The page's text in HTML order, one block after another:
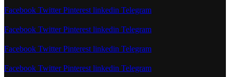
Facebook Twitter Pinterest linkedin Telegram
Facebook Twitter Pinterest linkedin Telegram
Facebook Twitter Pinterest linkedin Telegram
Facebook Twitter Pinterest linkedin Telegram